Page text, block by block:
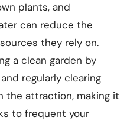
plants, and
can reduce the
they rely on.
a clean garden by
regularly clearing
the attraction, making it
to frequent your